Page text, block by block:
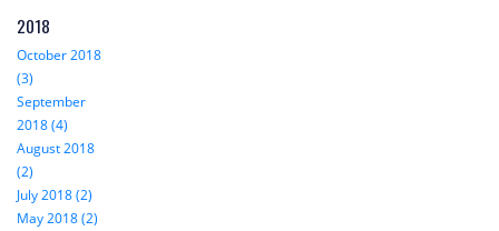
2018
October 2018
(3)
September
2018 (4)
August 2018
(2)
July 2018 (2)
May 2018 (2)